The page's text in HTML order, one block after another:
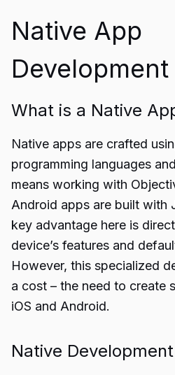
Native App
Development
What is a Native
Native apps are crafted
programming languages
means working with
Android apps are built with
key advantage here is
device’s features and
However, this specialized
a cost – the need to create
iOS and Android.
Native